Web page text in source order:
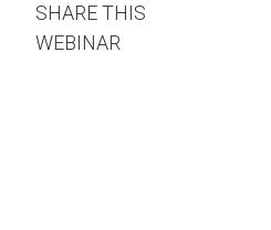
SHARE THIS
WEBINAR